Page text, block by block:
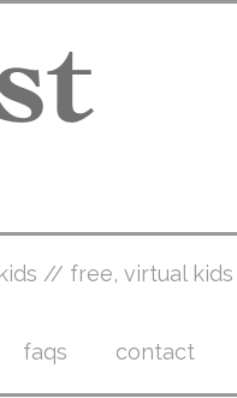
// free, virtual
faqs contact